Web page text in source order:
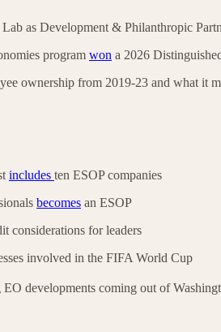
as Development & Philanthropic
program won a 2026
ownership from 2019-23 and what it
includes ten ESOP companies
becomes an ESOP
considerations for leaders
involved in the FIFA World Cup
EO developments coming out of